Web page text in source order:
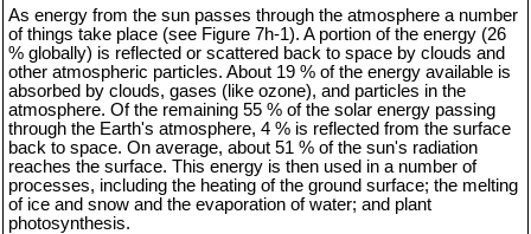
As energy from the sun passes through the atmosphere a number
of things take place (see Figure 7h-1). A portion of the energy (26
% globally) is reflected or scattered back to space by clouds and
other atmospheric particles. About 19 % of the energy available is
absorbed by clouds, gases (like ozone), and particles in the
atmosphere. Of the remaining 55 % of the solar energy passing
through the Earth's atmosphere, 4 % is reflected from the surface
back to space. On average, about 51 % of the sun's radiation
reaches the surface. This energy is then used in a number of
processes, including the heating of the ground surface; the melting
of ice and snow and the evaporation of water; and plant
photosynthesis.